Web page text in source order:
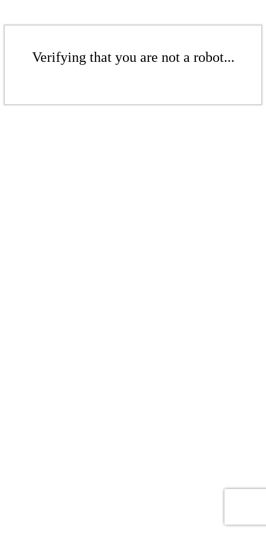
Verifying that you are not a robot...